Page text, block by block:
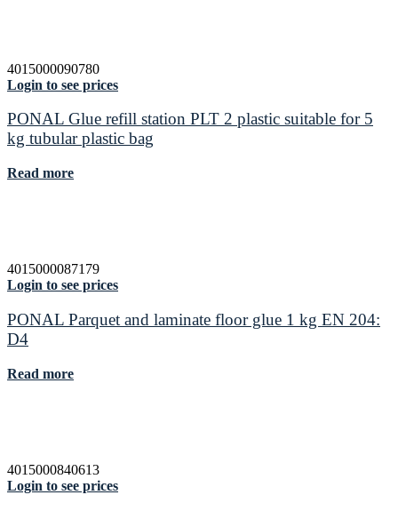
4015000090780
Login to see prices
PONAL Glue refill station PLT 2 plastic suitable for 5
kg tubular plastic bag
Read more
4015000087179
Login to see prices
PONAL Parquet and laminate floor glue 1 kg EN 204:
D4
Read more
4015000840613
Login to see prices